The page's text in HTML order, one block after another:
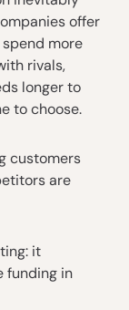
offer
more
rivals,
longer to
to choose.
customers
are
it
funding in